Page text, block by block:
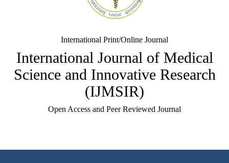
International Print/Online Journal
International Journal of Medical
Science and Innovative Research
(IJMSIR)
Open Access and Peer Reviewed Journal